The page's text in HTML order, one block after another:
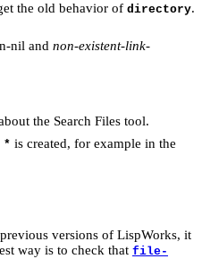
the old behavior of directory.
nil and non-existent-link-
the Search Files tool.
* is created, for example in the
versions of LispWorks, it
way is to check that file-